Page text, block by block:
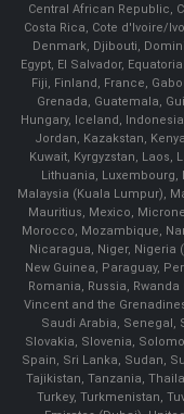
Central African Republic,
Costa Rica, Cote d'Ivoire/
Denmark, Djibouti,
Egypt, El Salvador,
Fiji, Finland, France,
Grenada, Guatemala,
Hungary, Iceland,
Jordan, Kazakstan,
Kuwait, Kyrgyzstan, Laos,
Lithuania,
Malaysia (Kuala Lumpur),
Mauritius, Mexico,
Morocco, Mozambique,
Nicaragua, Niger, Nigeria
New Guinea, Paraguay,
Romania, Russia,
Vincent and the
Saudi Arabia, Senegal,
Slovakia, Slovenia,
Spain, Sri Lanka, Sudan,
Tajikistan, Tanzania,
Turkey, Turkmenistan,